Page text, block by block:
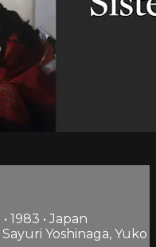
1983 • Japan
Yoshinaga, Yuko